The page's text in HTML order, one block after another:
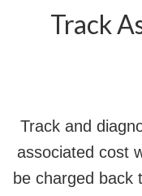
Track
Track and
associated cost
be charged back